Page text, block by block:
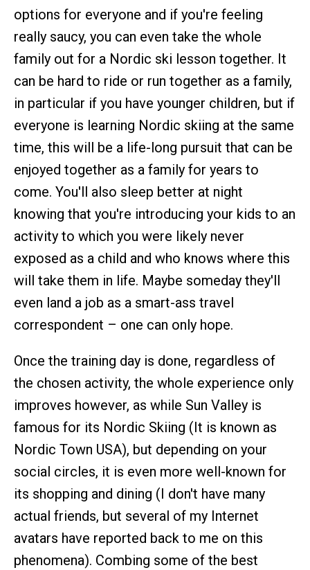
options for everyone and if you're feeling
really saucy, you can even take the whole
family out for a Nordic ski lesson together. It
can be hard to ride or run together as a family,
in particular if you have younger children, but if
everyone is learning Nordic skiing at the same
time, this will be a life-long pursuit that can be
enjoyed together as a family for years to
come. You'll also sleep better at night
knowing that you're introducing your kids to an
activity to which you were likely never
exposed as a child and who knows where this
will take them in life. Maybe someday they'll
even land a job as a smart-ass travel
correspondent – one can only hope.
Once the training day is done, regardless of
the chosen activity, the whole experience only
improves however, as while Sun Valley is
famous for its Nordic Skiing (It is known as
Nordic Town USA), but depending on your
social circles, it is even more well-known for
its shopping and dining (I don't have many
actual friends, but several of my Internet
avatars have reported back to me on this
phenomena). Combing some of the best